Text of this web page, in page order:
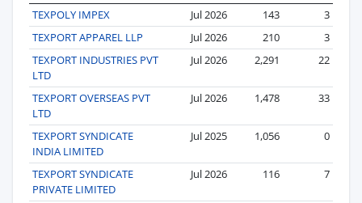
TEXPOLY IMPEX
Jul 2026 143
3
TEXPORT APPAREL LLP
Jul 2026 210
3
TEXPORT INDUSTRIES PVT
LTD
Jul 2026 2,291 22
TEXPORT OVERSEAS PVT
LTD
Jul 2026 1,478 33
TEXPORT SYNDICATE
INDIA LIMITED
Jul 2025 1,056 0
TEXPORT SYNDICATE
PRIVATE LIMITED
Jul 2026 116 7